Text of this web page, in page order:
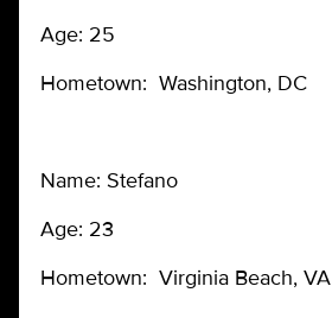
Age: 25
Hometown: Washington, DC
Name: Stefano
Age: 23
Hometown: Virginia Beach, VA